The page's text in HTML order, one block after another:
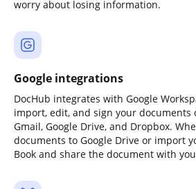
worry about losing information.
Google integrations
DocHub integrates with Google
import, edit, and sign your
Gmail, Google Drive, and Dropbox.
documents to Google Drive or import
Book and share the document with